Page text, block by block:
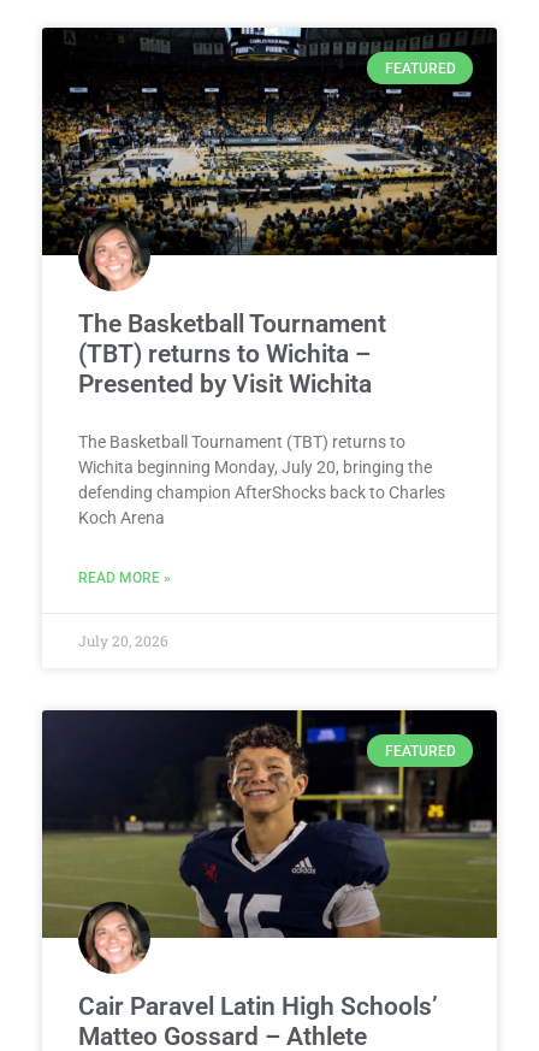
FEATURED
The Basketball Tournament
(TBT) returns to Wichita –
Presented by Visit Wichita
The Basketball Tournament (TBT) returns to
Wichita beginning Monday, July 20, bringing the
defending champion AfterShocks back to Charles
Koch Arena
READ MORE »
July 20, 2026
FEATURED
Cair Paravel Latin High Schools’
Matteo Gossard – Athlete